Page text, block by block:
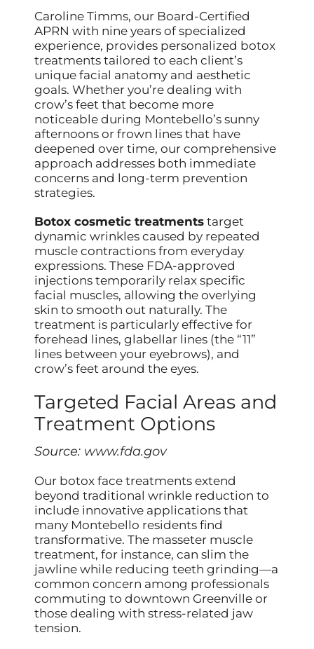
Caroline Timms, our Board-Certified
APRN with nine years of specialized
experience, provides personalized botox
treatments tailored to each client’s
unique facial anatomy and aesthetic
goals. Whether you’re dealing with
crow’s feet that become more
noticeable during Montebello’s sunny
afternoons or frown lines that have
deepened over time, our comprehensive
approach addresses both immediate
concerns and long-term prevention
strategies.
Botox cosmetic treatments target
dynamic wrinkles caused by repeated
muscle contractions from everyday
expressions. These FDA-approved
injections temporarily relax specific
facial muscles, allowing the overlying
skin to smooth out naturally. The
treatment is particularly effective for
forehead lines, glabellar lines (the “11”
lines between your eyebrows), and
crow’s feet around the eyes.
Targeted Facial Areas and
Treatment Options
Source: www.fda.gov
Our botox face treatments extend
beyond traditional wrinkle reduction to
include innovative applications that
many Montebello residents find
transformative. The masseter muscle
treatment, for instance, can slim the
jawline while reducing teeth grinding—a
common concern among professionals
commuting to downtown Greenville or
those dealing with stress-related jaw
tension.